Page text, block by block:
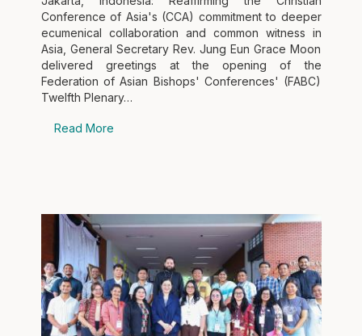
Conference of Asia's (CCA) commitment to deeper
ecumenical collaboration and common witness in
Asia, General Secretary Rev. Jung Eun Grace Moon
delivered greetings at the opening of the
Federation of Asian Bishops' Conferences' (FABC)
Twelfth Plenary…
Read More